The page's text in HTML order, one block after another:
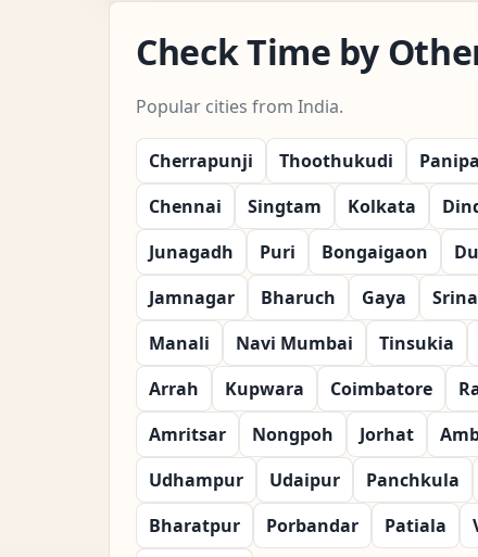
Check Time by
Popular cities from India.
Cherrapunji Thoothukudi
Chennai
Singtam Kolkata
Junagadh
Puri Bongaigaon
Jamnagar
Bharuch Gaya
Manali
Navi Mumbai Tinsukia
Arrah
Kupwara Coimbatore
Amritsar
Nongpoh Jorhat
Udhampur
Udaipur Panchkula
Bharatpur
Porbandar Patiala